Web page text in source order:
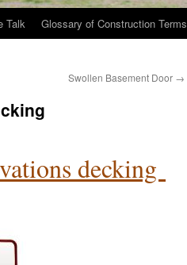
Talk Glossary of Construction Terms
Swollen Basement Door →
decking